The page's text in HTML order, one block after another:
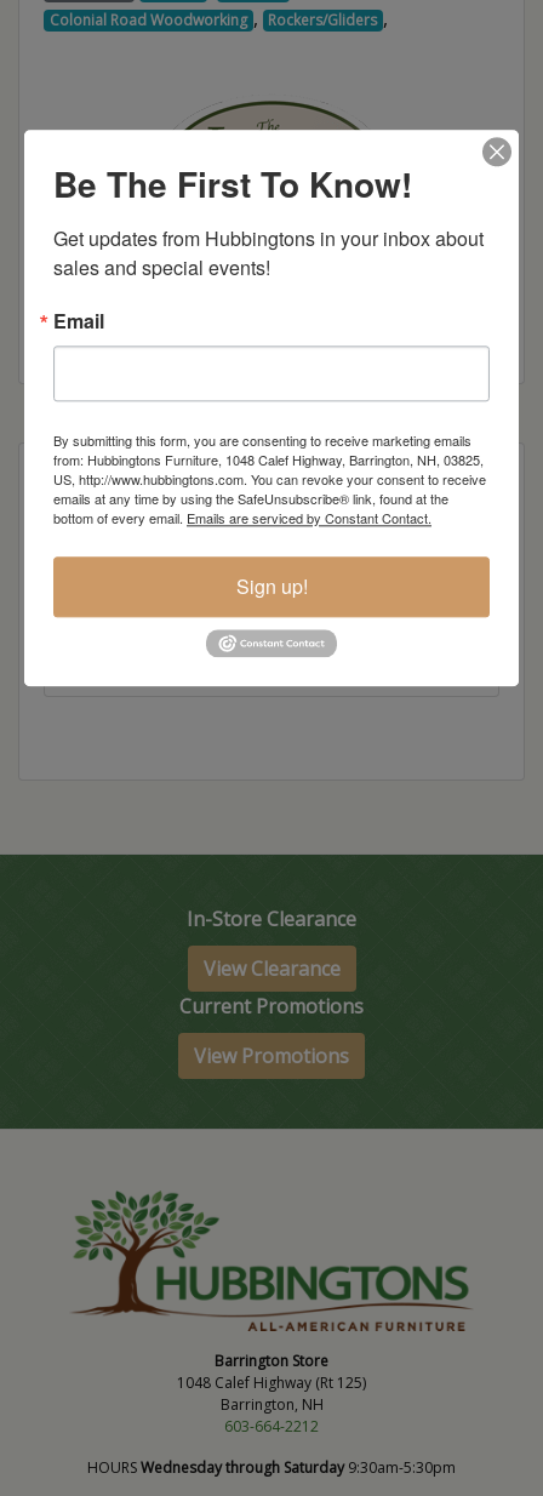
Colonial Road Woodworking , Rockers/Gliders ,
Colonial Road Woodworking Brochure
Poly Construction
Standard Colors
In-Store Clearance
View Clearance
Current Promotions
View Promotions
Barrington Store
1048 Calef Highway (Rt 125)
Barrington, NH
603-664-2212
HOURSWednesday through Saturday9:30am-5:30pm
Be The First To Know!
Get updates from Hubbingtons in your inbox about
sales and special events!
Email
By submitting this form, you are consenting to receive marketing emails
from: Hubbingtons Furniture, 1048 Calef Highway, Barrington, NH, 03825,
US, http://www.hubbingtons.com. You can revoke your consent to receive
emails at any time by using the SafeUnsubscribe® link, found at the
bottom of every email. Emails are serviced by Constant Contact.
Sign up!